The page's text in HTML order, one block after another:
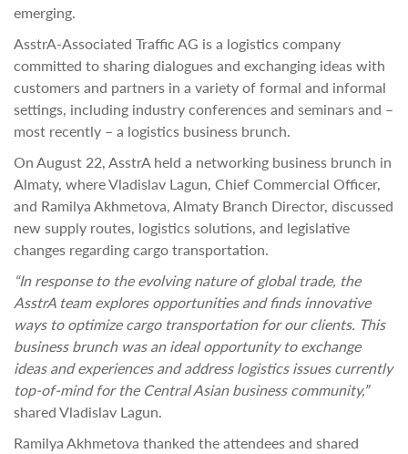
emerging.
AsstrA-Associated Traffic AG is a logistics company
committed to sharing dialogues and exchanging ideas with
customers and partners in a variety of formal and informal
settings, including industry conferences and seminars and –
most recently – a logistics business brunch.
On August 22, AsstrA held a networking business brunch in
Almaty, where Vladislav Lagun, Chief Commercial Officer,
and Ramilya Akhmetova, Almaty Branch Director, discussed
new supply routes, logistics solutions, and legislative
changes regarding cargo transportation.
“In response to the evolving nature of global trade, the
AsstrA team explores opportunities and finds innovative
ways to optimize cargo transportation for our clients. This
business brunch was an ideal opportunity to exchange
ideas and experiences and address logistics issues currently
top-of-mind for the Central Asian business community,”
shared Vladislav Lagun.
Ramilya Akhmetova thanked the attendees and shared